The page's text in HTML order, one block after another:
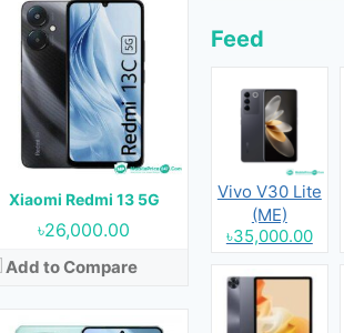
Xiaomi Redmi 13 5G
৳26,000.00
Add to Compare
Released:
29 April 2024
Android 14
Display:
6.78 inches
Camera: 50MP+2MP (Rear) & 16MP (Front)
RAM:8GB & 12GB
Storage:128GB, 256GB & 512GB
View Details →
Feed
Vivo V30 Lite
(ME)
৳35,000.00